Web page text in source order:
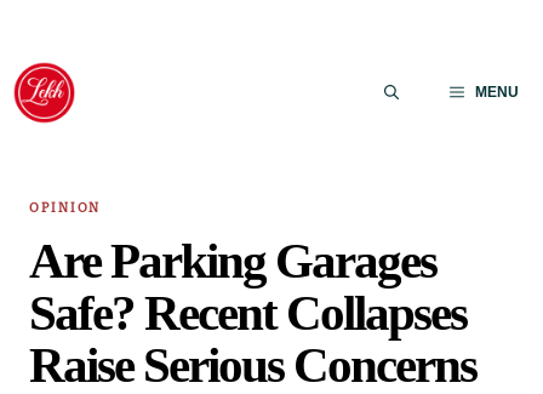
Skip
content
MENU
OPINION
Are Parking Garages
Safe? Recent Collapses
Raise Serious Concerns